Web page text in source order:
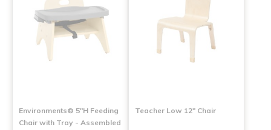
Environments® 5"H Feeding
Chair with Tray - Assembled
Teacher Low 12" Chair